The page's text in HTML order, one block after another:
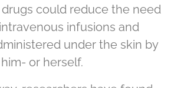
could reduce the need
infusions and
under the skin by
or herself.